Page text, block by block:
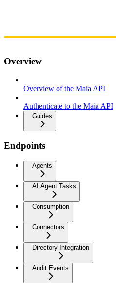
Overview
Overview of the Maia API
Authenticate to the Maia API
Guides
Endpoints
Agents
AI Agent Tasks
Consumption
Connectors
Directory Integration
Audit Events